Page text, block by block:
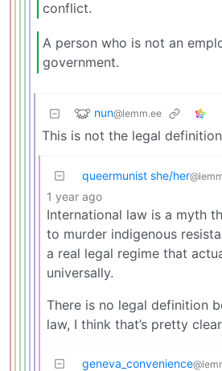
conflict.
A person who is not an
government.
nun@lemm.ee
This is not the legal
queermunist she/her
1 year ago
International law is a myth
to murder indigenous
a real legal regime that
universally.
There is no legal definition
law, I think that’s pretty
geneva_convenience